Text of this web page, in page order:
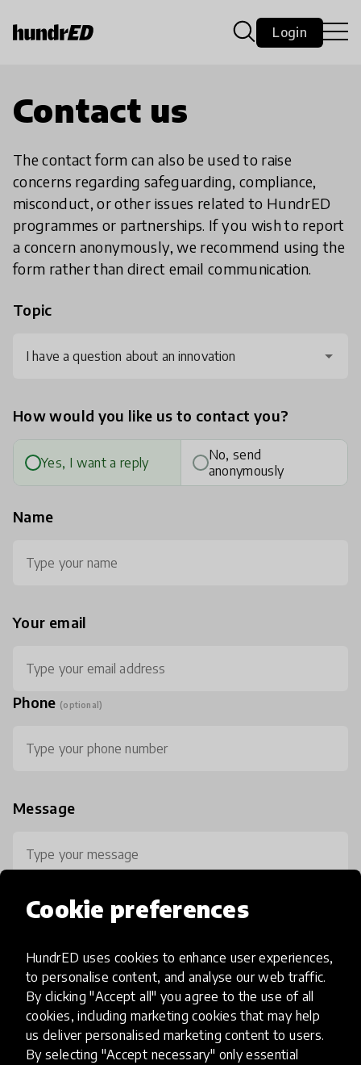
Cookie preferences
HundrED uses cookies to enhance user experiences,
to personalise content, and analyse our web traffic.
By clicking "Accept all" you agree to the use of all
cookies, including marketing cookies that may help
us deliver personalised marketing content to users.
By selecting "Accept necessary" only essential
Login
Contact us
The contact form can also be used to raise
concerns regarding safeguarding, compliance,
misconduct, or other issues related to HundrED
programmes or partnerships. If you wish to report
a concern anonymously, we recommend using the
form rather than direct email communication.
Topic
I have a question about an innovation
How would you like us to contact you?
Yes, I want a reply
No, send
anonymously
Name
Your email
Phone (optional)
Message
0 / 800